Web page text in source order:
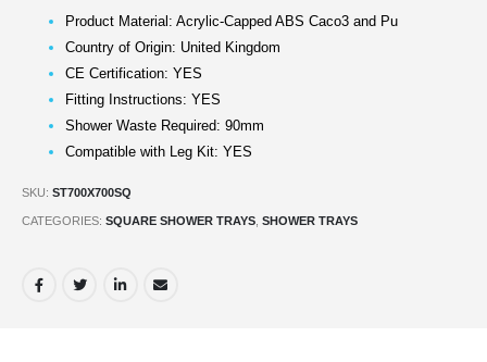
Product Material: Acrylic-Capped ABS Caco3 and Pu
Country of Origin: United Kingdom
CE Certification: YES
Fitting Instructions: YES
Shower Waste Required: 90mm
Compatible with Leg Kit: YES
SKU: ST700X700SQ
CATEGORIES: SQUARE SHOWER TRAYS SHOWER TRAYS